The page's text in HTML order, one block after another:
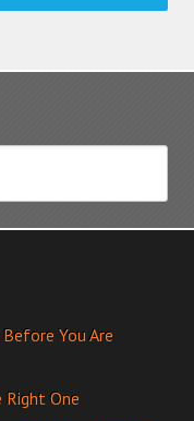
You Are
One